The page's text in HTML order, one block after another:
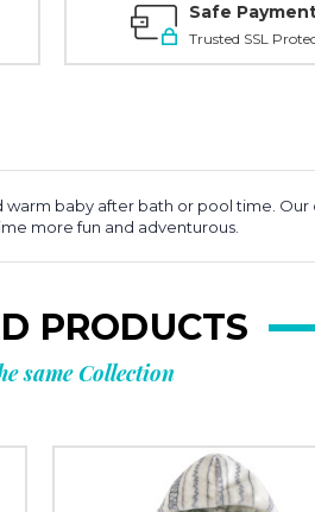
Safe
Trusted SSL
baby after bath or pool time.
more fun and adventurous.
PRODUCTS
same Collection